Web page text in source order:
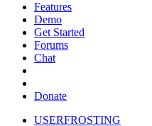
Features
Demo
Get Started
Forums
Chat
Donate
USERFROSTING